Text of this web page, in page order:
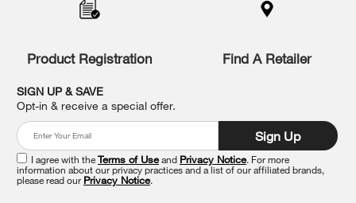
find
the
end
this
Product Registration Find A Retailer
SIGN UP & SAVE
Opt-in & receive a special offer.
Sign Up
I agree with theTerms of Useand Privacy Notice. For more
information about our privacy practices and a list of our affiliated brands,
please read our Privacy Notice.